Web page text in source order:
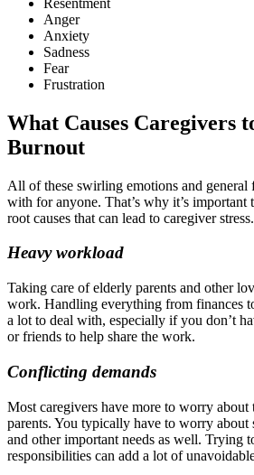
Anger
Anxiety
Sadness
Fear
Frustration
What Causes Caregivers
Burnout
All of these swirling emotions and general
with for anyone. That’s why it’s important
root causes that can lead to caregiver stress.
Heavy workload
Taking care of elderly parents and other
work. Handling everything from finances
a lot to deal with, especially if you don’t
or friends to help share the work.
Conflicting demands
Most caregivers have more to worry about
parents. You typically have to worry about
and other important needs as well. Trying
responsibilities can add a lot of